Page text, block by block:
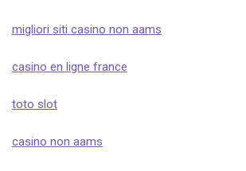
migliori siti casino non aams
casino en ligne france
toto slot
casino non aams